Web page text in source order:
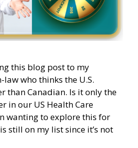
this blog post to my
who thinks the U.S.
than Canadian. Is it only the
in our US Health Care
wanting to explore this for
still on my list since it’s not